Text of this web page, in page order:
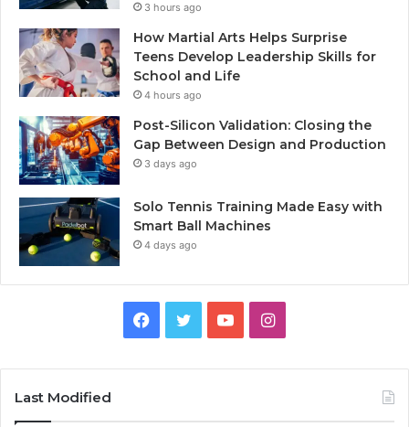
3 hours ago
How Martial Arts Helps Surprise
Teens Develop Leadership Skills for
School and Life
4 hours ago
Post-Silicon Validation: Closing the
Gap Between Design and Production
3 days ago
Solo Tennis Training Made Easy with
Smart Ball Machines
4 days ago
Facebook
TwitterYouTubeInstagram
Last Modified